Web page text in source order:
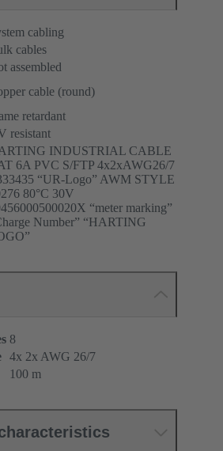
cabling
cables
assembled
cable (round)
retardant
resistant
INDUSTRIAL CABLE
6A PVC S/FTP 4x2xAWG26/7
“UR-Logo” AWM STYLE
80°C 30V
“meter marking”
Number” “HARTING
8
4x 2x AWG 26/7
100 m